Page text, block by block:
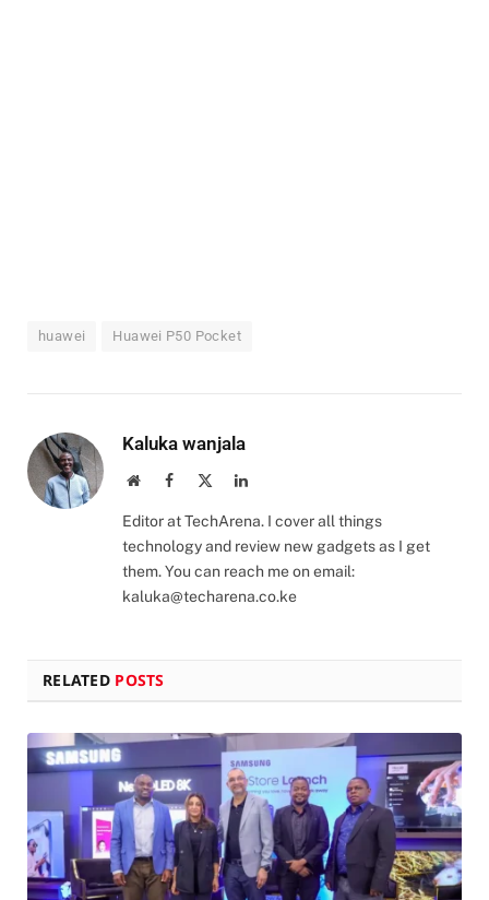
huawei Huawei P50 Pocket
Kaluka wanjala
WebsiteFacebook LinkedIn
Editor at TechArena. I cover all things
technology and review new gadgets as I get
them. You can reach me on email:
kaluka@techarena.co.ke
RELATED POSTS